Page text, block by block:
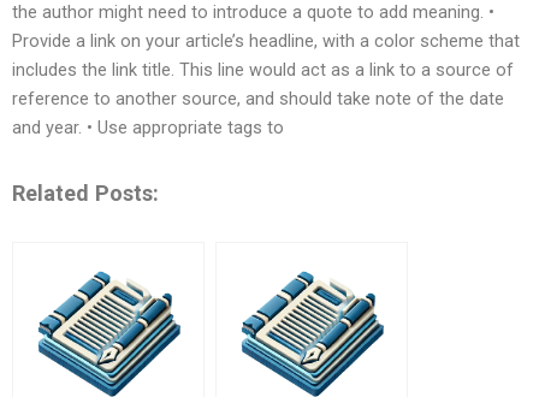
the author might need to introduce a quote to add meaning. •
Provide a link on your article’s headline, with a color scheme that
includes the link title. This line would act as a link to a source of
reference to another source, and should take note of the date
and year. • Use appropriate tags to
Related Posts: